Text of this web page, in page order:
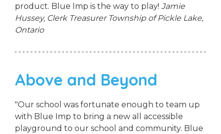
product. Blue Imp is the way to play! Jamie
Hussey, Clerk Treasurer Township of Pickle Lake,
Ontario
Above and Beyond
"Our school was fortunate enough to team up
with Blue Imp to bring a new all accessible
playground to our school and community. Blue